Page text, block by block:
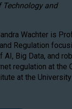
Technology and
Wachter is
Regulation
AI, Big Data, and
regulation at the
at the